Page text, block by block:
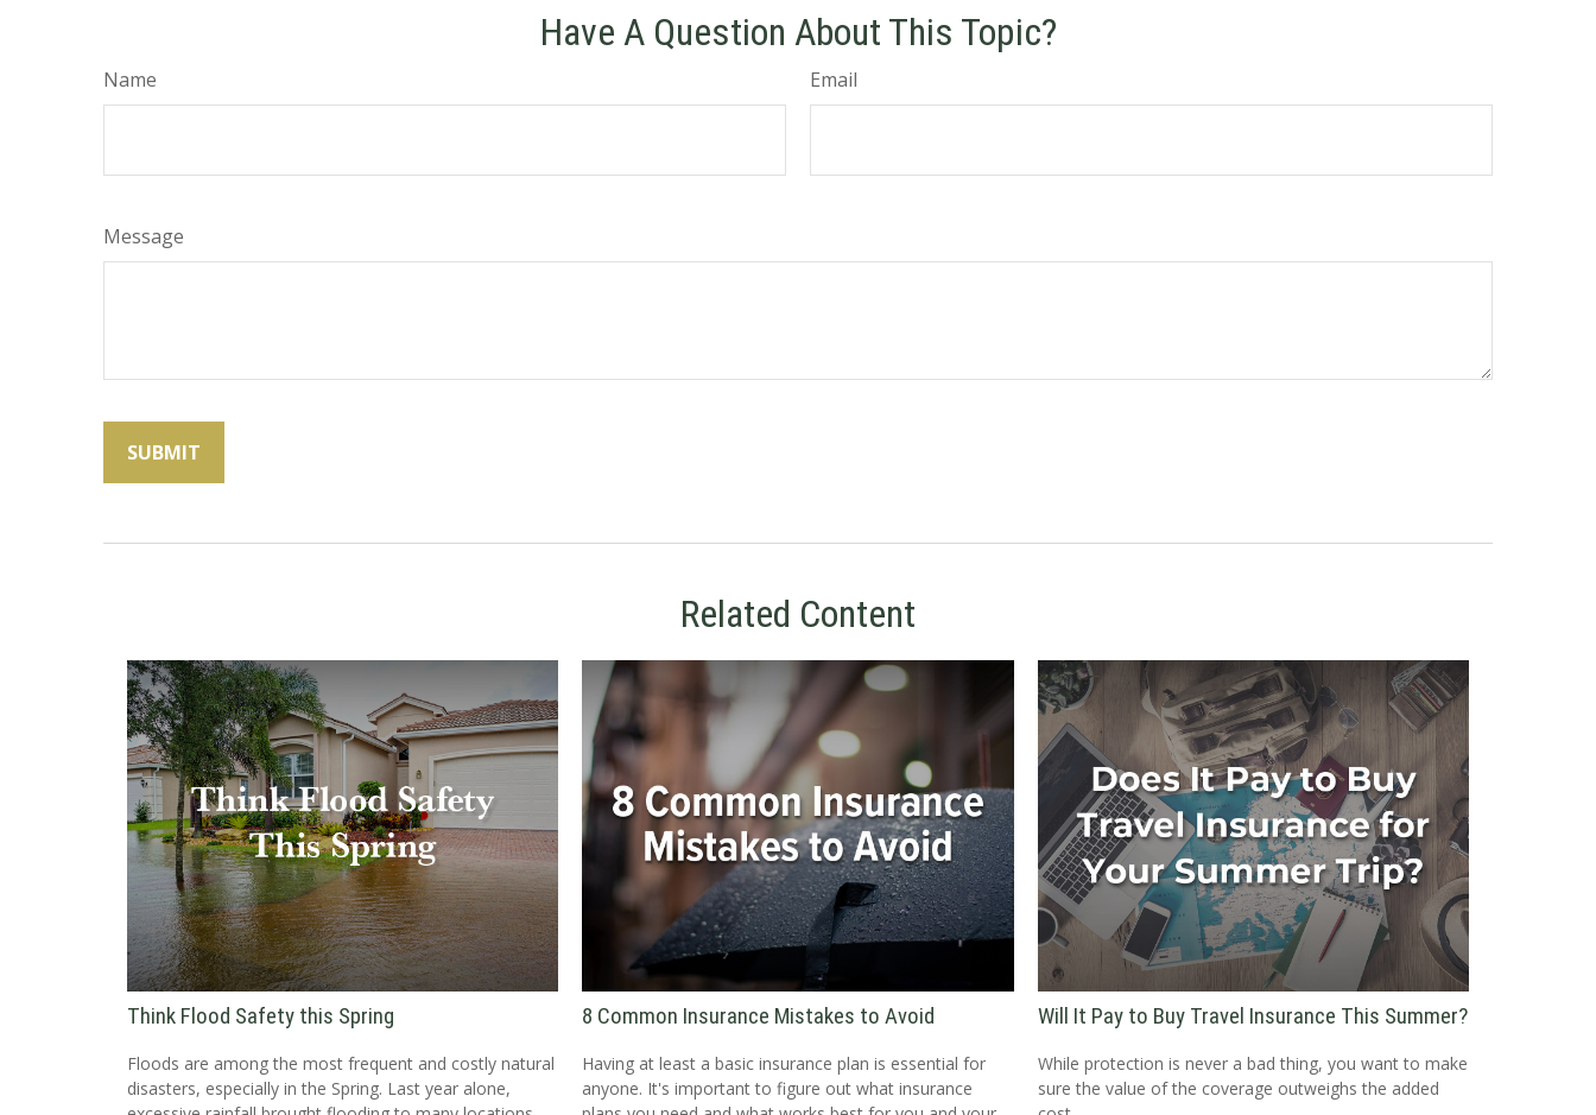
Have A Question About This Topic?
Name Email
Message
Related Content
Think Flood Safety this Spring
Floods are among the most frequent and costly natural
disasters, especially in the Spring. Last year alone,
8 Common Insurance Mistakes to Avoid
Having at least a basic insurance plan is essential for
anyone. It's important to figure out what insurance
Will It Pay to Buy Travel Insurance This Summer?
While protection is never a bad thing, you want to make
sure the value of the coverage outweighs the added